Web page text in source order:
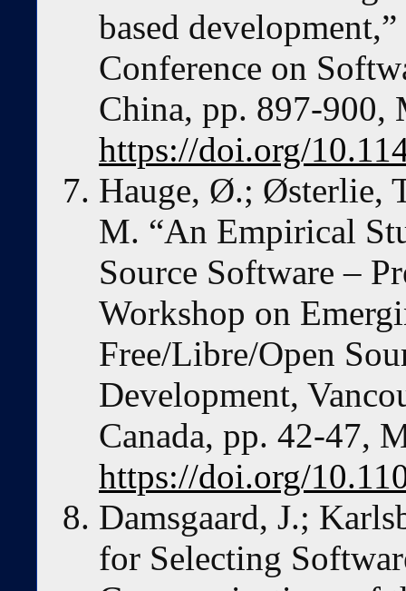
based
Conference on
China, pp. 897-900,
https://doi.org/
Hauge, Ø.; Østerlie,
M. “An Empirical
Source Software –
Workshop on
Free/Libre/Open
Development,
Canada, pp. 42-47,
https://doi.org/
Damsgaard, J.;
for Selecting